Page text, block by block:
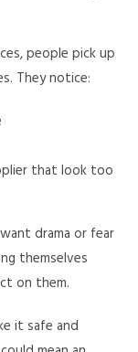
people pick up
They notice:
that look too
drama or fear
themselves
on them.
it safe and